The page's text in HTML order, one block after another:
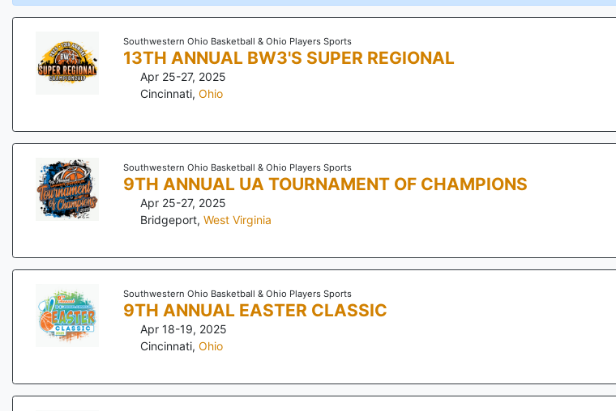
Southwestern Ohio Basketball & Ohio Players Sports
13TH ANNUAL BW3'S SUPER REGIONAL
Apr 25-27, 2025
Cincinnati,Ohio
Southwestern Ohio Basketball & Ohio Players Sports
9TH ANNUAL UA TOURNAMENT OF CHAMPIONS
Apr 25-27, 2025
Bridgeport,West Virginia
Southwestern Ohio Basketball & Ohio Players Sports
9TH ANNUAL EASTER CLASSIC
Apr 18-19, 2025
Cincinnati,Ohio